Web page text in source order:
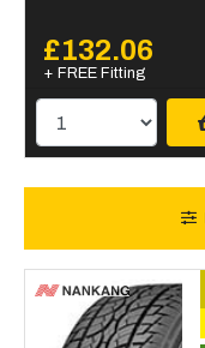
£132.06
+ FREE Fitting